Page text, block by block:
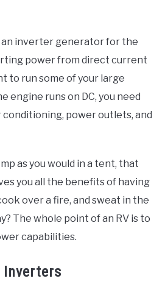
an inverter generator for the
power from direct current
to run some of your large
engine runs on DC, you need
conditioning, power outlets, and
as you would in a tent, that
you all the benefits of having
over a fire, and sweat in the
The whole point of an RV is to
capabilities.
Inverters